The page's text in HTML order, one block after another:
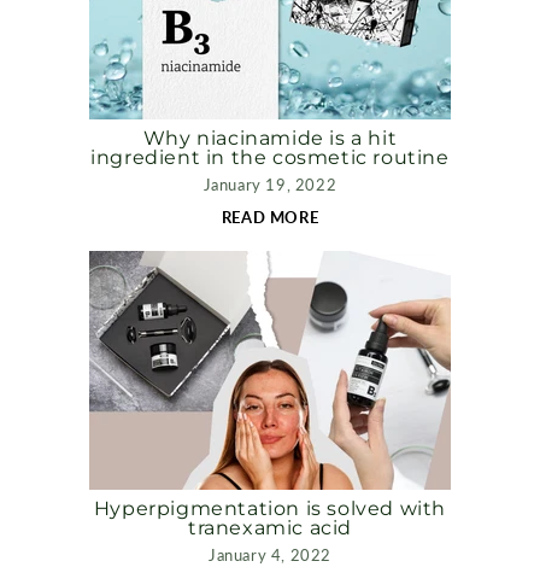
Why niacinamide is a hit
ingredient in the cosmetic routine
January 19, 2022
READ MORE
Hyperpigmentation is solved with
tranexamic acid
January 4, 2022